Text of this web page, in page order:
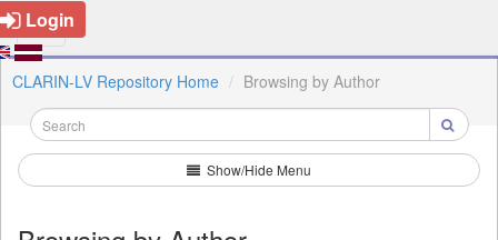
Login
CLARIN-LV Repository Home Browsing by Author
Show/Hide Menu